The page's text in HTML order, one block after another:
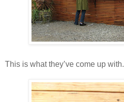
This is what they’ve come up with.